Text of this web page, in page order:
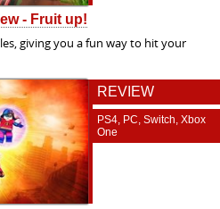
- Fruit up!
giving you a fun way to hit your
REVIEW
PS4, PC, Switch, Xbox
One